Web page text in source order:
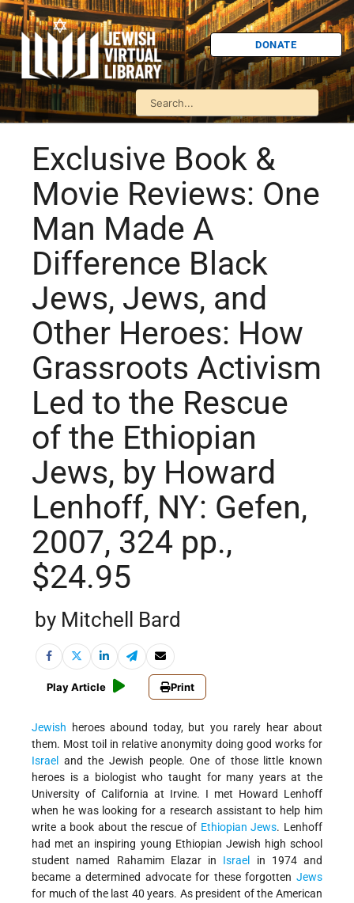
DONATE
Exclusive Book &
Movie Reviews: One
Man Made A
Difference Black
Jews, Jews, and
Other Heroes: How
Grassroots Activism
Led to the Rescue
of the Ethiopian
Jews, by Howard
Lenhoff, NY: Gefen,
2007, 324 pp.,
$24.95
by Mitchell Bard
Play Article Print
Jewish heroes abound today, but you rarely hear about
them. Most toil in relative anonymity doing good works for
Israel
and the Jewish people. One of those little known
heroes is a biologist who taught for many years at the
University of California at Irvine. I met Howard Lenhoff
when he was looking for a research assistant to help him
write a book about the rescue of Ethiopian Jews. Lenhoff
had met an inspiring young Ethiopian Jewish high school
student named Rahamim Elazar in Israel
in 1974 and
became a determined advocate for these forgotten Jews
for much of the last 40 years. As president of the American